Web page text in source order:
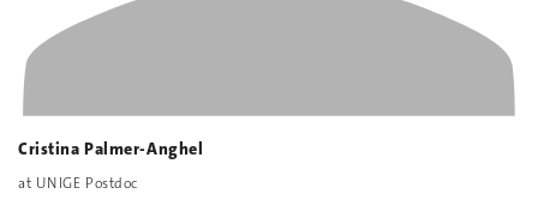
Cristina Palmer-Anghel
at UNIGE Postdoc